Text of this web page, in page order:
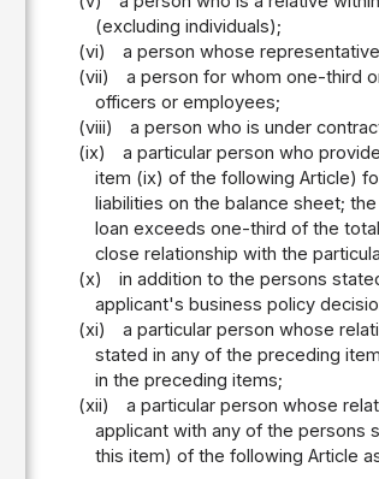
(excluding individuals);
(vi)
a person whose
(vii)
a person for whom one-third
officers or employees;
(viii)
a person who is under
(ix)
a particular person who
item (ix) of the following Article)
liabilities on the balance sheet;
loan exceeds one-third of the
close relationship with the
(x)
in addition to the persons
applicant's business policy
(xi)
a particular person whose
stated in any of the preceding
in the preceding items;
(xii)
a particular person whose
applicant with any of the persons
this item) of the following Article